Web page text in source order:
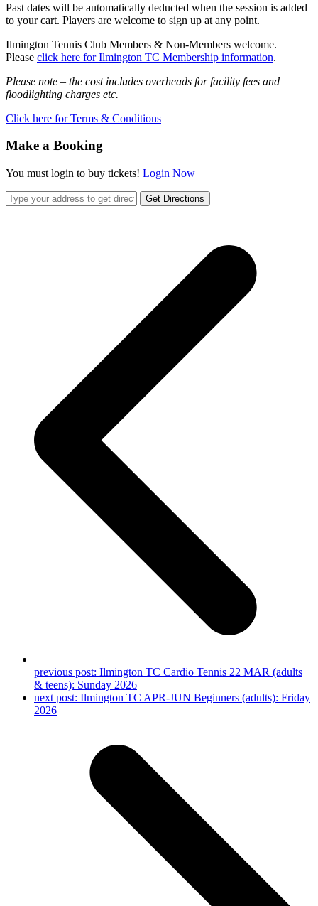
Past dates will be automatically deducted when the session is added
to your cart. Players are welcome to sign up at any point.
Ilmington Tennis Club Members & Non-Members welcome.
Please click here for Ilmington TC Membership information.
Please note – the cost includes overheads for facility fees and
floodlighting charges etc.
Click here for Terms & Conditions
Make a Booking
You must login to buy tickets! Login Now
Get Directions
previous post: Ilmington TC Cardio Tennis 22 MAR (adults
& teens): Sunday 2026
next post: Ilmington TC APR-JUN Beginners (adults): Friday
2026